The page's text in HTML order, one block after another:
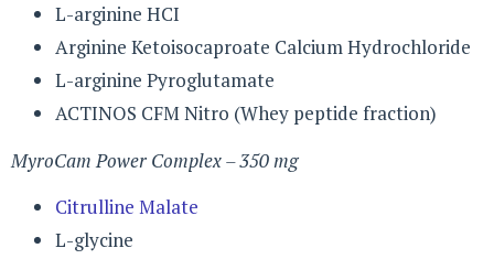
L-arginine HCI
Arginine Ketoisocaproate Calcium Hydrochloride
L-arginine Pyroglutamate
ACTINOS CFM Nitro (Whey peptide fraction)
MyroCam Power Complex – 350 mg
Citrulline Malate
L-glycine